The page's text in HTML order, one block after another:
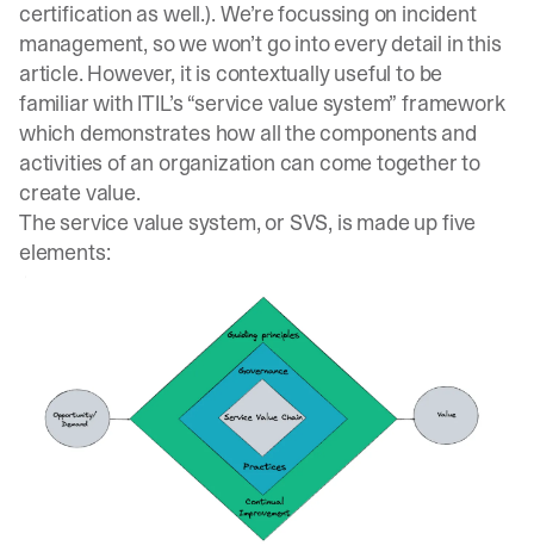
certification as well.). We’re focussing on incident
management, so we won’t go into every detail in this
article. However, it is contextually useful to be
familiar with ITIL’s “service value system” framework
which demonstrates how all the components and
activities of an organization can come together to
create value.
The service value system, or SVS, is made up five
elements: